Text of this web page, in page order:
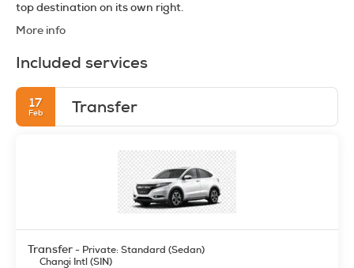
More info
Included services
17
Feb Transfer
Transfer- Private: Standard (Sedan)
Changi Intl (SIN)